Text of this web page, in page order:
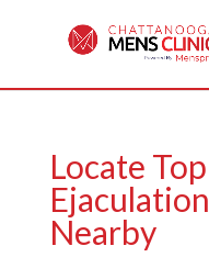
Locate
Nearby